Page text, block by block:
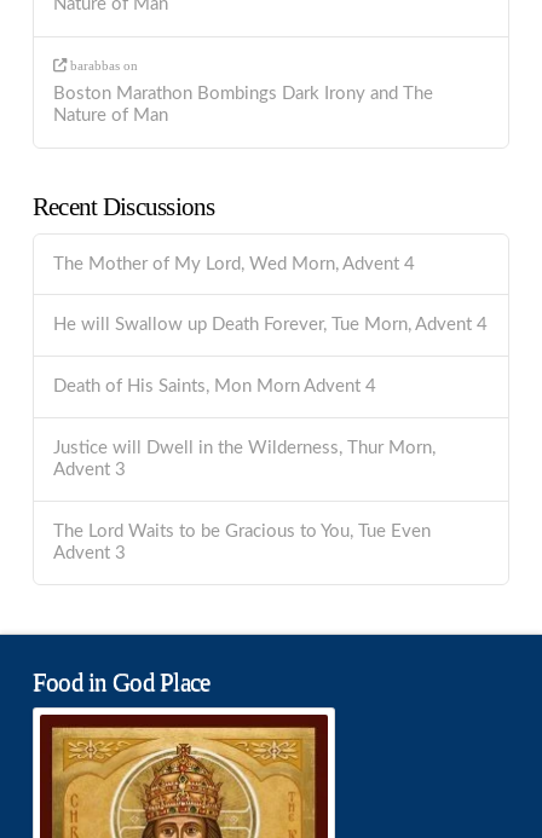
Nature of Man
barabbas on
Boston Marathon Bombings Dark Irony and The
Nature of Man
Recent Discussions
The Mother of My Lord, Wed Morn, Advent 4
He will Swallow up Death Forever, Tue Morn, Advent 4
Death of His Saints, Mon Morn Advent 4
Justice will Dwell in the Wilderness, Thur Morn,
Advent 3
The Lord Waits to be Gracious to You, Tue Even
Advent 3
Food in God Place